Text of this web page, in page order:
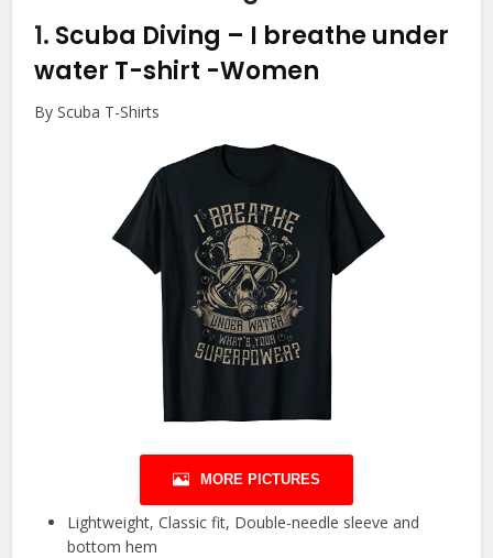
1. Scuba Diving – I breathe under
water T-shirt -Women
By Scuba T-Shirts
MORE PICTURES
Lightweight, Classic fit, Double-needle sleeve and
bottom hem